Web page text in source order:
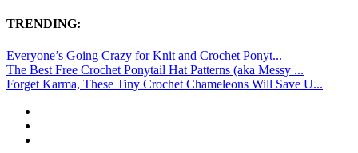
TRENDING:
Everyone’s Going Crazy for Knit and Crochet Ponyt...
The Best Free Crochet Ponytail Hat Patterns (aka Messy ...
Forget Karma, These Tiny Crochet Chameleons Will Save U...